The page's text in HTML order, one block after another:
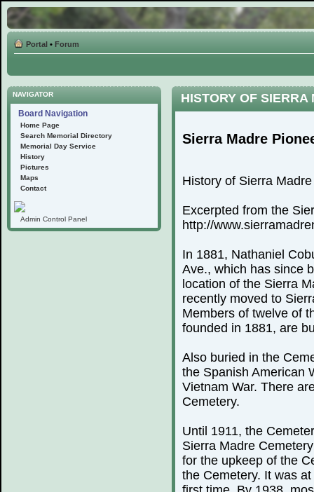
Portal • Forum
NAVIGATOR
Board Navigation
Home Page
Search Memorial Directory
Memorial Day Service
History
Pictures
Maps
Contact
Admin Control Panel
HISTORY OF
Sierra Madre
History of Sierra
Excerpted from the
http://
In 1881, Nathaniel
Ave., which has since
location of the Sierra
recently moved to
Members of twelve of
founded in 1881, are
Also buried in the
the Spanish American
Vietnam War. There
Cemetery.
Until 1911, the
Sierra Madre
for the upkeep of the
the Cemetery. It was